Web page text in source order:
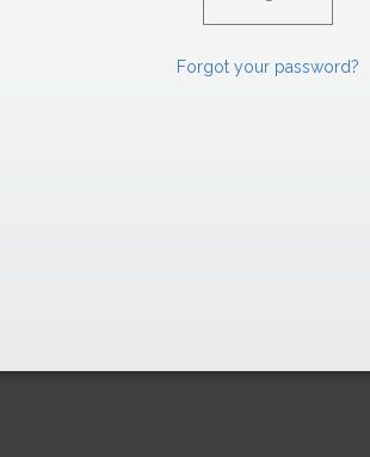
Forgot your password?